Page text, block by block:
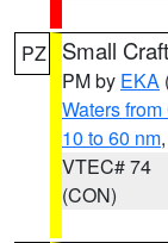
PZ Small
PM by EKA
Waters
10 to 60 nm
VTEC# 74
(CON)